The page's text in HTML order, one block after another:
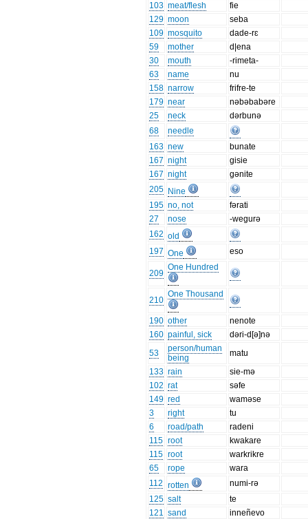
103 meat/flesh
fie
129 moon
seba
109 mosquito
dade-rɛ
59
mother
d|ena
30
mouth
-rimeta-
63
name
nu
158 narrow
frifre-te
179 near
nəbəbabəre
25
neck
dərbunə
68
needle
163 new
bunate
167 night
gisie
167 night
gənite
205 Nine
195 no, not
fərati
27
nose
-wegurə
162 old
197 One eso
209
One Hundred
210
One Thousand
190 other
nenote
160 painful, sick
dəri-d[ə]nə
53
person/human
being
matu
133 rain
sie-mə
102 rat
səfe
149 red
waməse
3
right
tu
6
road/path
radeni
115 root
kwakare
115 root
warkrikre
65
rope
wara
112 rotten
numi-rə
125 salt
te
121 sand inneñevo